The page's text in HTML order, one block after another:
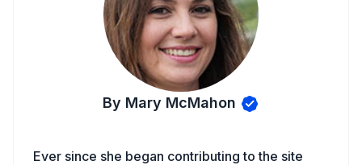
By Mary McMahon
Ever since she began contributing to the site